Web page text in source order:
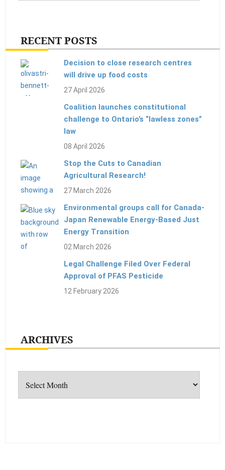
RECENT POSTS
Decision to close research centres
will drive up food costs
27 April 2026
Coalition launches constitutional
challenge to Ontario’s “lawless zones”
law
08 April 2026
Stop the Cuts to Canadian
Agricultural Research!
27 March 2026
Environmental groups call for Canada-
Japan Renewable Energy-Based Just
Energy Transition
02 March 2026
Legal Challenge Filed Over Federal
Approval of PFAS Pesticide
12 February 2026
ARCHIVES